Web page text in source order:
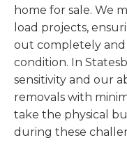
home for sale. We
load projects,
out completely
condition. In
sensitivity and our
removals with
take the physical
during these